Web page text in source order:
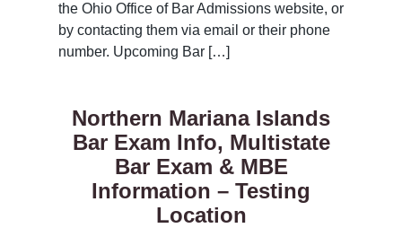
the Ohio Office of Bar Admissions website, or
by contacting them via email or their phone
number. Upcoming Bar […]
Northern Mariana Islands
Bar Exam Info, Multistate
Bar Exam & MBE
Information – Testing
Location